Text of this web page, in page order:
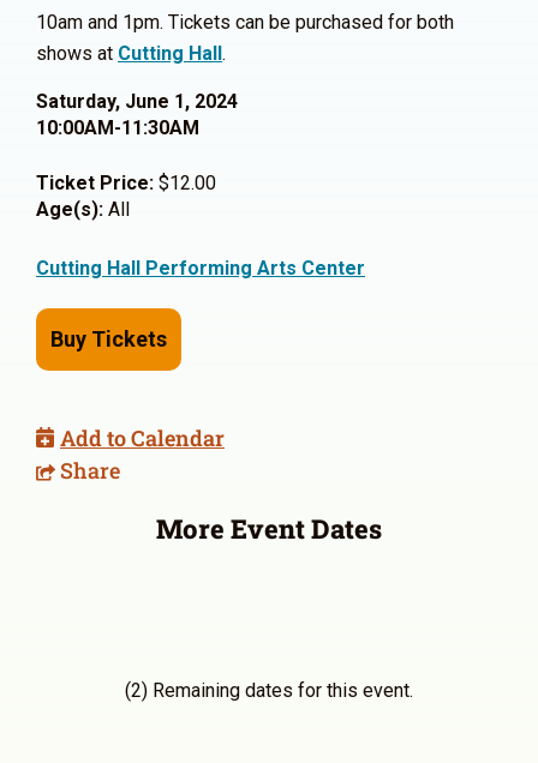
10am and 1pm. Tickets can be purchased for both
shows at Cutting Hall.
Saturday, June 1, 2024
10:00AM-11:30AM
Ticket Price: $12.00
Age(s): All
Cutting Hall Performing Arts Center
Buy Tickets
Add to Calendar
Share
More Event Dates
(2) Remaining dates for this event.